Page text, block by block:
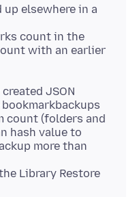
elsewhere in a
count in the
with an earlier
JSON
count (folders and
hash value to
more than
Library Restore